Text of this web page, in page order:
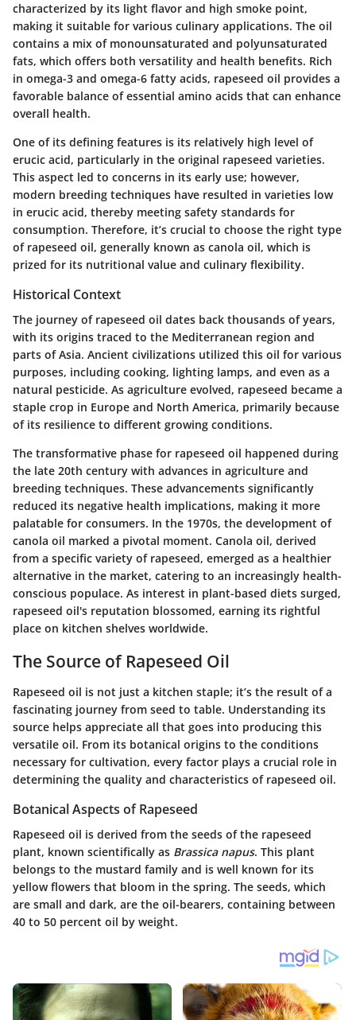
characterized by its light flavor and high smoke point,
making it suitable for various culinary applications. The oil
contains a mix of monounsaturated and polyunsaturated
fats, which offers both versatility and health benefits. Rich
in omega-3 and omega-6 fatty acids, rapeseed oil provides a
favorable balance of essential amino acids that can enhance
overall health.
One of its defining features is its relatively high level of
erucic acid, particularly in the original rapeseed varieties.
This aspect led to concerns in its early use; however,
modern breeding techniques have resulted in varieties low
in erucic acid, thereby meeting safety standards for
consumption. Therefore, it’s crucial to choose the right type
of rapeseed oil, generally known as canola oil, which is
prized for its nutritional value and culinary flexibility.
Historical Context
The journey of rapeseed oil dates back thousands of years,
with its origins traced to the Mediterranean region and
parts of Asia. Ancient civilizations utilized this oil for various
purposes, including cooking, lighting lamps, and even as a
natural pesticide. As agriculture evolved, rapeseed became a
staple crop in Europe and North America, primarily because
of its resilience to different growing conditions.
The transformative phase for rapeseed oil happened during
the late 20th century with advances in agriculture and
breeding techniques. These advancements significantly
reduced its negative health implications, making it more
palatable for consumers. In the 1970s, the development of
canola oil marked a pivotal moment. Canola oil, derived
from a specific variety of rapeseed, emerged as a healthier
alternative in the market, catering to an increasingly health-
conscious populace. As interest in plant-based diets surged,
rapeseed oil's reputation blossomed, earning its rightful
place on kitchen shelves worldwide.
The Source of Rapeseed Oil
Rapeseed oil is not just a kitchen staple; it’s the result of a
fascinating journey from seed to table. Understanding its
source helps appreciate all that goes into producing this
versatile oil. From its botanical origins to the conditions
necessary for cultivation, every factor plays a crucial role in
determining the quality and characteristics of rapeseed oil.
Botanical Aspects of Rapeseed
Rapeseed oil is derived from the seeds of the rapeseed
plant, known scientifically as Brassica napus. This plant
belongs to the mustard family and is well known for its
yellow flowers that bloom in the spring. The seeds, which
are small and dark, are the oil-bearers, containing between
40 to 50 percent oil by weight.